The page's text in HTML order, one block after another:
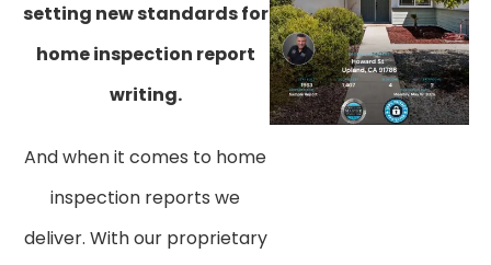
setting new standards for
home inspection report
writing.
And when it comes to home
inspection reports we
deliver. With our proprietary